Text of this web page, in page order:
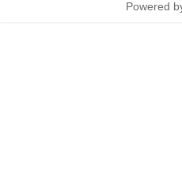
Powered